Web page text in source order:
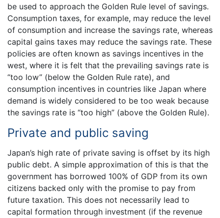
be used to approach the Golden Rule level of savings.
Consumption taxes, for example, may reduce the level
of consumption and increase the savings rate, whereas
capital gains taxes may reduce the savings rate. These
policies are often known as savings incentives in the
west, where it is felt that the prevailing savings rate is
“too low” (below the Golden Rule rate), and
consumption incentives in countries like Japan where
demand is widely considered to be too weak because
the savings rate is “too high” (above the Golden Rule).
Private and public saving
Japan’s high rate of private saving is offset by its high
public debt. A simple approximation of this is that the
government has borrowed 100% of GDP from its own
citizens backed only with the promise to pay from
future taxation. This does not necessarily lead to
capital formation through investment (if the revenue